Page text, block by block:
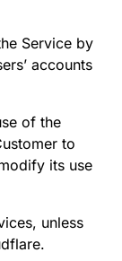
Service by
accounts
of the
to
its use
unless